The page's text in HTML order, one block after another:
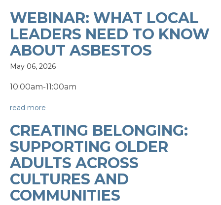
WEBINAR: WHAT LOCAL
LEADERS NEED TO KNOW
ABOUT ASBESTOS
May 06, 2026
10:00am-11:00am
read more
CREATING BELONGING:
SUPPORTING OLDER
ADULTS ACROSS
CULTURES AND
COMMUNITIES